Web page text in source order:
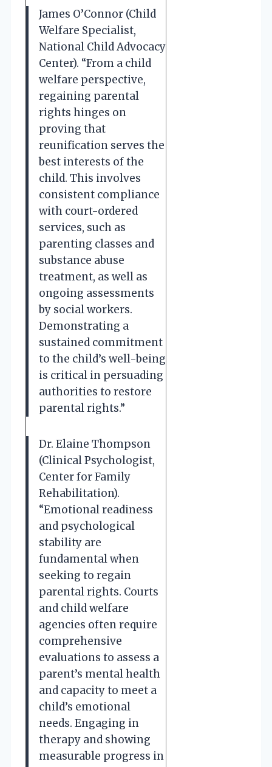
James O’Connor (Child
Welfare Specialist,
National Child Advocacy
Center). “From a child
welfare perspective,
regaining parental
rights hinges on
proving that
reunification serves the
best interests of the
child. This involves
consistent compliance
with court-ordered
services, such as
parenting classes and
substance abuse
treatment, as well as
ongoing assessments
by social workers.
Demonstrating a
sustained commitment
to the child’s well-being
is critical in persuading
authorities to restore
parental rights.”
Dr. Elaine Thompson
(Clinical Psychologist,
Center for Family
Rehabilitation).
“Emotional readiness
and psychological
stability are
fundamental when
seeking to regain
parental rights. Courts
and child welfare
agencies often require
comprehensive
evaluations to assess a
parent’s mental health
and capacity to meet a
child’s emotional
needs. Engaging in
therapy and showing
measurable progress in